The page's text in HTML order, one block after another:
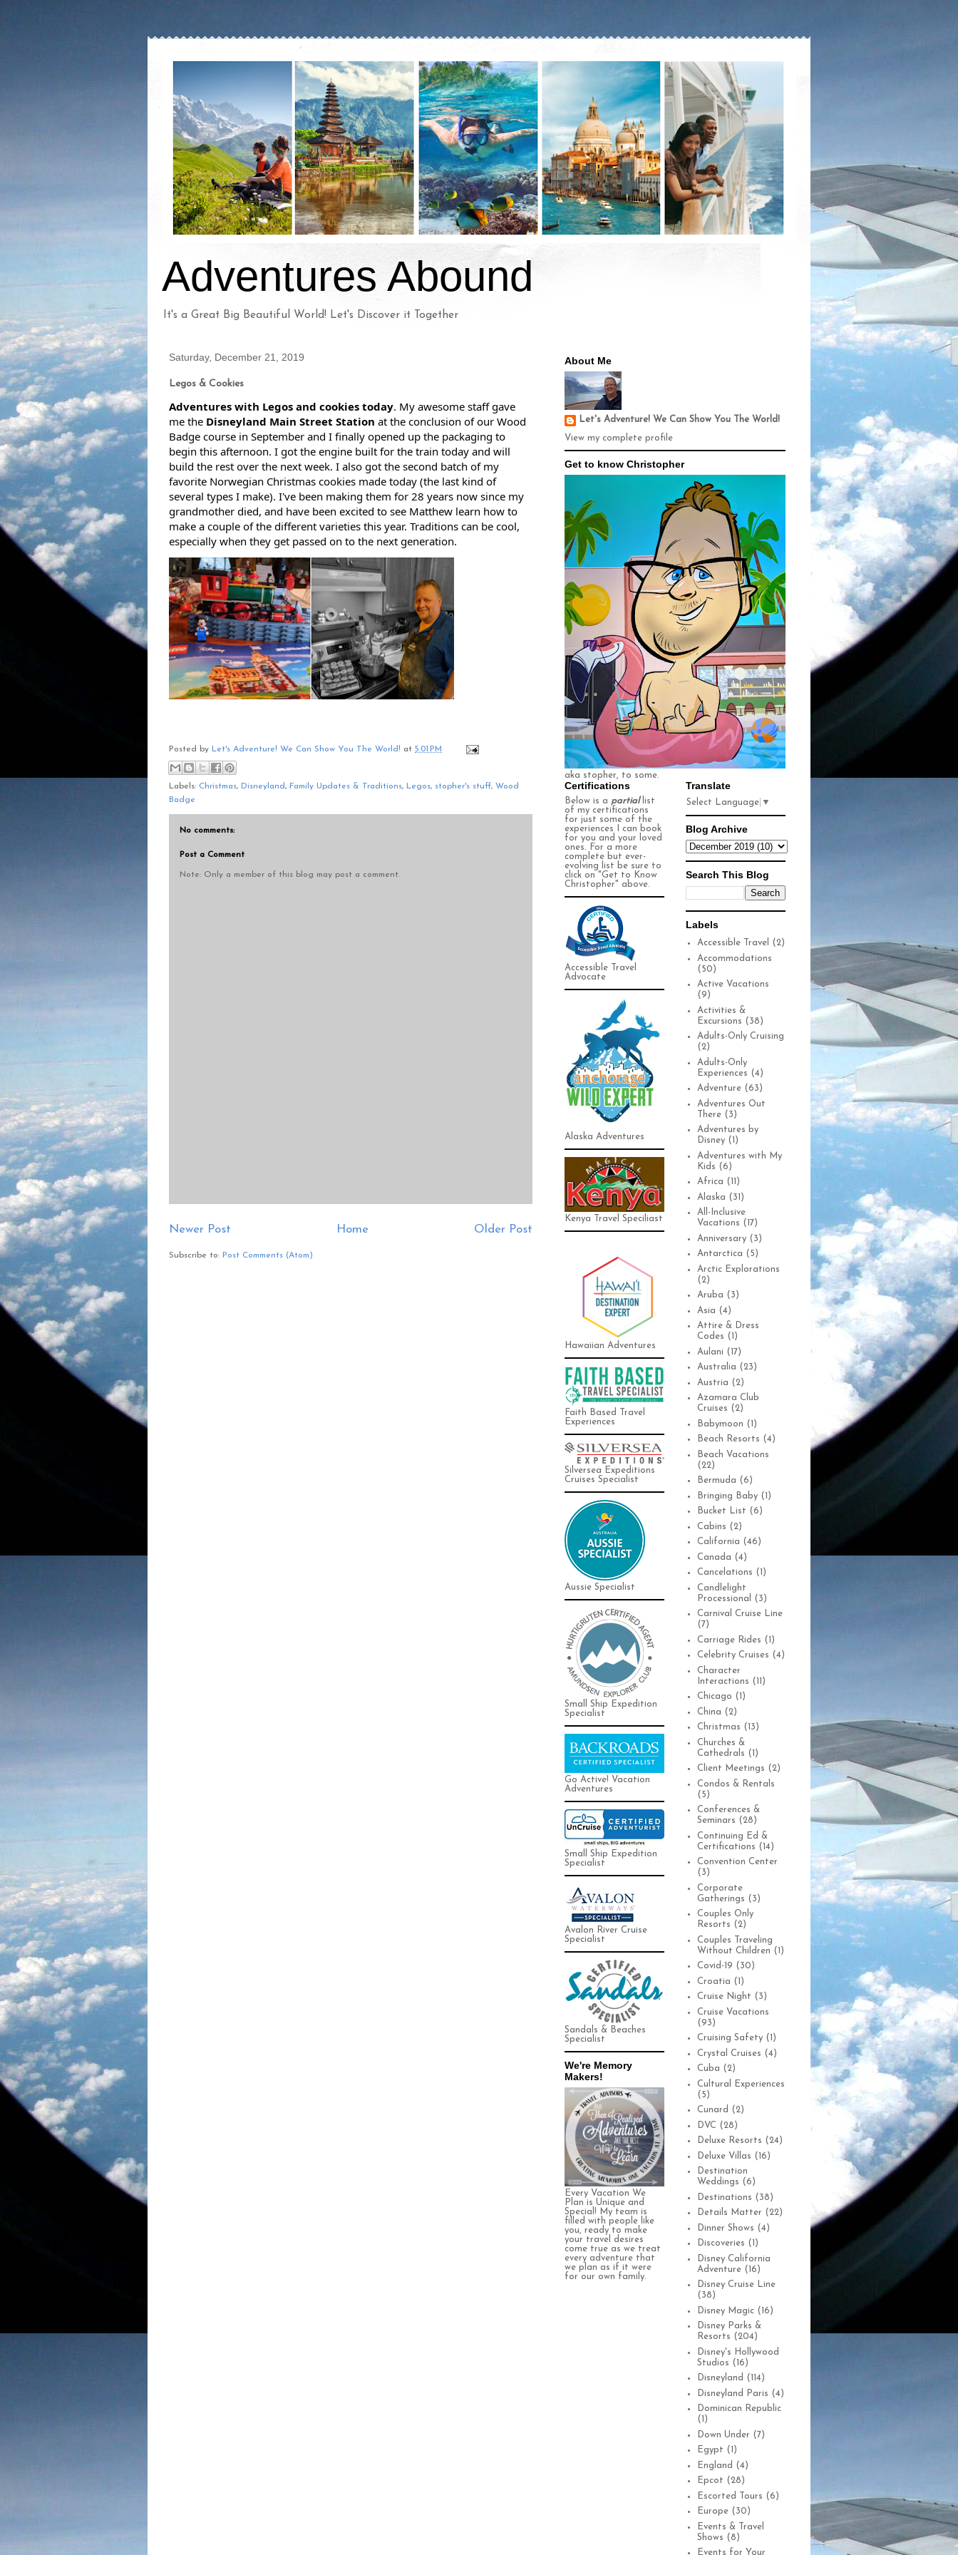
Adventures Abound
It's a Great Big Beautiful World! Let's Discover it Together
Saturday, December 21, 2019
Legos & Cookies
Adventures with Legos and cookies today. My awesome staff gave
me the Disneyland Main Street Station at the conclusion of our Wood
Badge course in September and I finally opened up the packaging to
begin this afternoon. I got the engine built for the train today and will
build the rest over the next week. I also got the second batch of my
favorite Norwegian Christmas cookies made today (the last kind of
several types I make). I've been making them for 28 years now since my
grandmother died, and have been excited to see Matthew learn how to
make a couple of the different varieties this year. Traditions can be cool,
especially when they get passed on to the next generation.
Posted by Let's Adventure! We Can Show You The World! at 5:01 PM
Labels: Christmas, Disneyland, Family Updates & Traditions, Legos, stopher's stuff, Wood
Badge
No comments:
Post a Comment
Note: Only a member of this blog may post a comment.
Newer Post Older Post
Home
Subscribe to: Post Comments (Atom)
About Me
Let's Adventure! We Can Show You The World!
View my complete profile
Get to know Christopher
aka stopher, to some.
Certifications
Below is a partiallist
of my certifications
for just some of the
experiences I can book
for you and your loved
ones. For a more
complete but ever-
evolving list be sure to
click on "Get to Know
Christopher" above.
Accessible Travel
Advocate
Alaska Adventures
Kenya Travel Speciliast
Hawaiian Adventures
Faith Based Travel
Experiences
Silversea Expeditions
Cruises Specialist
Aussie Specialist
Small Ship Expedition
Specialist
Go Active! Vacation
Adventures
Small Ship Expedition
Specialist
Avalon River Cruise
Specialist
Sandals & Beaches
Specialist
We're Memory
Makers!
Every Vacation We
Plan is Unique and
Special! My team is
filled with people like
you, ready to make
your travel desires
come true as we treat
every adventure that
we plan as if it were
for our own family.
Translate
Select Language ▼
Blog Archive
Search This Blog
Labels
Accessible Travel
(2)
Accommodations
(50)
Active Vacations
(9)
Activities &
Excursions (38)
Adults-Only Cruising
(2)
Adults-Only
Experiences (4)
Adventure (63)
Adventures Out
There (3)
Adventures by
Disney (1)
Adventures with My
Kids (6)
Africa (11)
Alaska (31)
All-Inclusive
Vacations (17)
Anniversary (3)
Antarctica (5)
Arctic Explorations
(2)
Aruba (3)
Asia (4)
Attire & Dress
Codes (1)
Aulani (17)
Australia (23)
Austria (2)
Azamara Club
Cruises (2)
Babymoon (1)
Beach Resorts (4)
Beach Vacations
(22)
Bermuda (6)
Bringing Baby (1)
Bucket List (6)
Cabins (2)
California (46)
Canada (4)
Cancelations (1)
Candlelight
Processional
(3)
Carnival Cruise Line
(7)
Carriage Rides (1)
Celebrity Cruises (4)
Character
Interactions (11)
Chicago (1)
China (2)
Christmas (13)
Churches &
Cathedrals (1)
Client Meetings (2)
Condos & Rentals
(5)
Conferences &
Seminars (28)
Continuing Ed &
Certifications (14)
Convention Center
(3)
Corporate
Gatherings (3)
Couples Only
Resorts (2)
Couples Traveling
Without Children (1)
Covid-19 (30)
Croatia (1)
Cruise Night (3)
Cruise Vacations
(93)
Cruising Safety (1)
Crystal Cruises (4)
Cuba (2)
Cultural Experiences
(5)
Cunard (2)
DVC (28)
Deluxe Resorts (24)
Deluxe Villas (16)
Destination
Weddings (6)
Destinations (38)
Details Matter (22)
Dinner Shows (4)
Discoveries (1)
Disney California
Adventure (16)
Disney Cruise Line
(38)
Disney Magic (16)
Disney Parks &
Resorts (204)
Disney's Hollywood
Studios (16)
Disneyland (114)
Disneyland Paris (4)
Dominican Republic
(1)
Down Under (7)
Egypt (1)
England (4)
Epcot (28)
Escorted Tours (6)
Europe (30)
Events & Travel
Shows (8)
Events for Your